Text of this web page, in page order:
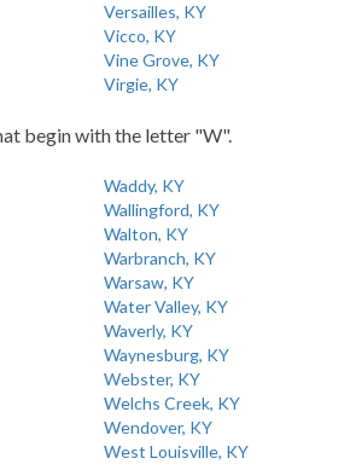
Versailles, KY
Vicco, KY
Vine Grove, KY
Virgie, KY
begin with the letter "W".
Waddy, KY
Wallingford, KY
Walton, KY
Warbranch, KY
Warsaw, KY
Water Valley, KY
Waverly, KY
Waynesburg, KY
Webster, KY
Welchs Creek, KY
Wendover, KY
West Louisville, KY